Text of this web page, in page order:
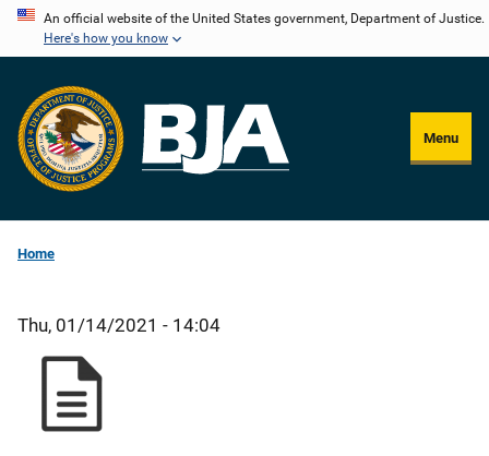
Skip
content
An official website of the United States government, Department of Justice.
Here's how you know
Menu
Home
Thu, 01/14/2021 - 14:04